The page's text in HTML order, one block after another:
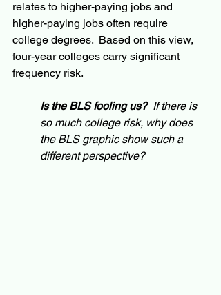
relates to higher-paying jobs and
higher-paying jobs often require
college degrees.  Based on this view,
four-year colleges carry significant
frequency risk.
Is the BLS fooling us? If there is
so much college risk, why does
the BLS graphic show such a
different perspective?